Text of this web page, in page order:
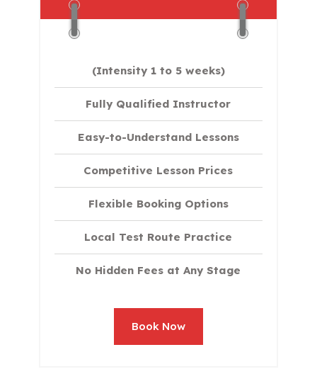
(Intensity 1 to 5 weeks)
Fully Qualified Instructor
Easy-to-Understand Lessons
Competitive Lesson Prices
Flexible Booking Options
Local Test Route Practice
No Hidden Fees at Any Stage
Book Now